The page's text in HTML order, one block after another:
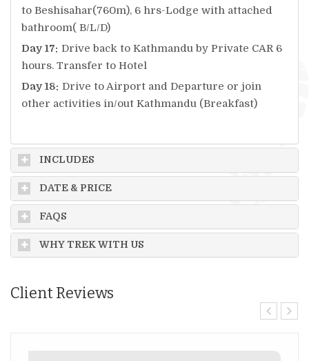
to Beshisahar(760m), 6 hrs-Lodge with attached
bathroom( B/L/D)
Day 17: Drive back to Kathmandu by Private CAR 6
hours. Transfer to Hotel
Day 18: Drive to Airport and Departure or join
other activities in/out Kathmandu (Breakfast)
INCLUDES
DATE & PRICE
FAQS
WHY TREK WITH US
Client Reviews